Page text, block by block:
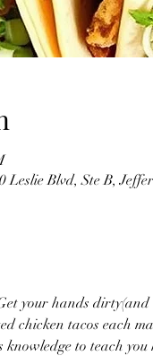
Blvd, Ste B,
your hands
chicken tacos each
to teach